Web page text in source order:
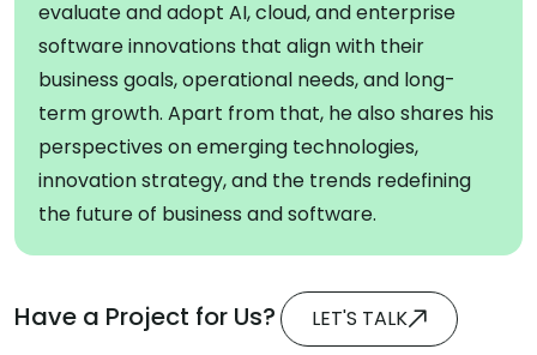
evaluate and adopt AI, cloud, and enterprise
software innovations that align with their
business goals, operational needs, and long-
term growth. Apart from that, he also shares his
perspectives on emerging technologies,
innovation strategy, and the trends redefining
the future of business and software.
Have a Project for Us? LET'S TALK